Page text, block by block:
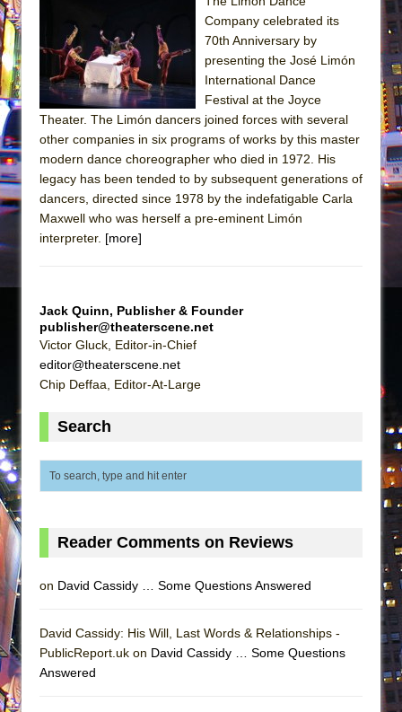
The Taming of the Shrew
Are You Now or Have You Ever Been: An
American Docudrama
Henry VI: A Trilogy in Two Parts
The Potluck
What a World! What a World!
Suddenly Last Summer
ON THE TOWN WITH CHIP DEFFAA…. AT “A
WALK ON THE MOON”
ON THE TOWN WITH CHIP DEFFAA…
ETHAN MATHIAS
That Math Show
Camping
Encores!)
Park)
Company celebrated its
70th Anniversary by
presenting the José Limón
International Dance
Festival at the Joyce
Theater. The Limón dancers joined forces with several
other companies in six programs of works by this master
modern dance choreographer who died in 1972. His
legacy has been tended to by subsequent generations of
dancers, directed since 1978 by the indefatigable Carla
Maxwell who was herself a pre-eminent Limón
interpreter. [more]
Jack Quinn, Publisher & Founder
publisher@theaterscene.net
Victor Gluck, Editor-in-Chief
editor@theaterscene.net
Chip Deffaa, Editor-At-Large
Search
Reader Comments on Reviews
on David Cassidy … Some Questions Answered
David Cassidy: His Will, Last Words & Relationships -
PublicReport.uk on David Cassidy … Some Questions
Answered